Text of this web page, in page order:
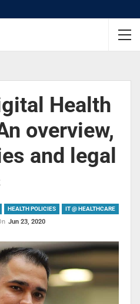
Health
overview,
and legal
HEALTH POLICIES IT @ HEALTHCARE
Jun 23, 2020